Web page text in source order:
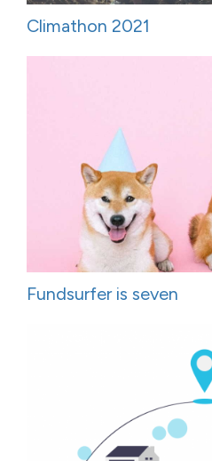
Climathon 2021
Fundsurfer is seven